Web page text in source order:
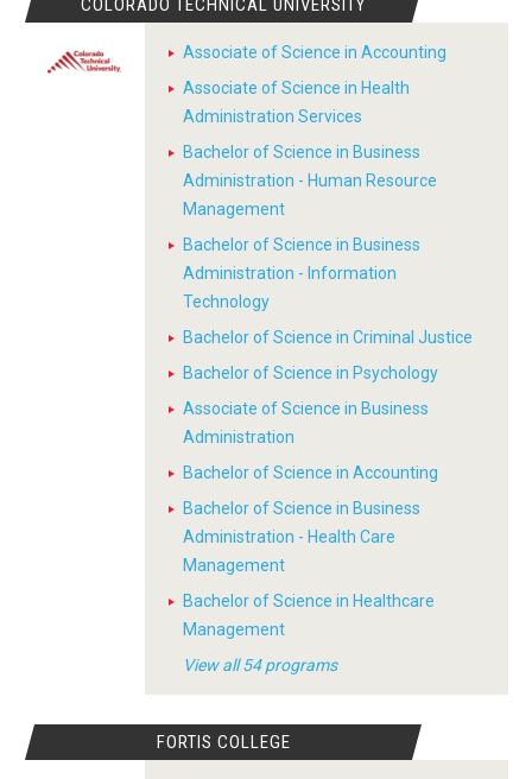
COLORADO TECHNICAL UNIVERSITY
Associate of Science in Accounting
Associate of Science in Health
Administration Services
Bachelor of Science in Business
Administration - Human Resource
Management
Bachelor of Science in Business
Administration - Information
Technology
Bachelor of Science in Criminal Justice
Bachelor of Science in Psychology
Associate of Science in Business
Administration
Bachelor of Science in Accounting
Bachelor of Science in Business
Administration - Health Care
Management
Bachelor of Science in Healthcare
Management
View all 54 programs
FORTIS COLLEGE